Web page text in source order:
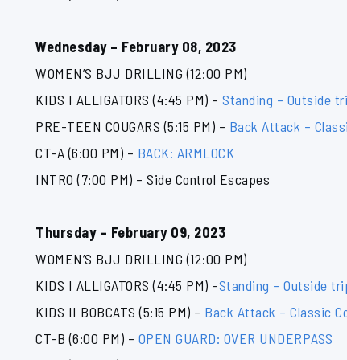
Wednesday – February 08, 2023
WOMEN’S BJJ DRILLING (12:00 PM)
KIDS I ALLIGATORS (4:45 PM) – Standing – Outside
PRE-TEEN COUGARS (5:15 PM) – Back Attack –
CT-A (6:00 PM) – BACK: ARMLOCK
INTRO (7:00 PM) – Side Control Escapes
Thursday – February 09, 2023
WOMEN’S BJJ DRILLING (12:00 PM)
KIDS I ALLIGATORS (4:45 PM) –Standing – Outside
KIDS II BOBCATS (5:15 PM) – Back Attack – Classic
CT-B (6:00 PM) – OPEN GUARD: OVER UNDERPASS